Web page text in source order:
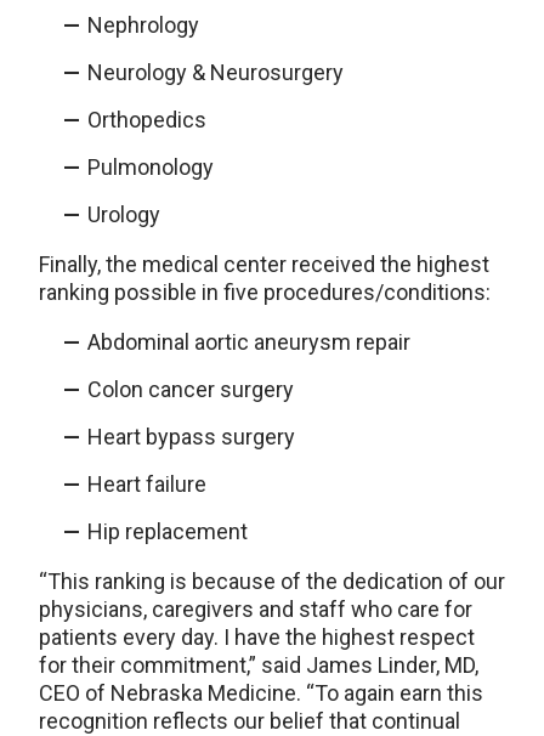
Nephrology
Neurology & Neurosurgery
Orthopedics
Pulmonology
Urology
Finally, the medical center received the highest
ranking possible in five procedures/conditions:
Abdominal aortic aneurysm repair
Colon cancer surgery
Heart bypass surgery
Heart failure
Hip replacement
“This ranking is because of the dedication of our
physicians, caregivers and staff who care for
patients every day. I have the highest respect
for their commitment,” said James Linder, MD,
CEO of Nebraska Medicine. “To again earn this
recognition reflects our belief that continual